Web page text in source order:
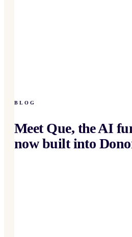
BLOG
Meet Que, the AI
now built into